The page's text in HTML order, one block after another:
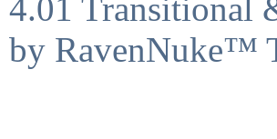
4.01 Transitional
by RavenNuke™